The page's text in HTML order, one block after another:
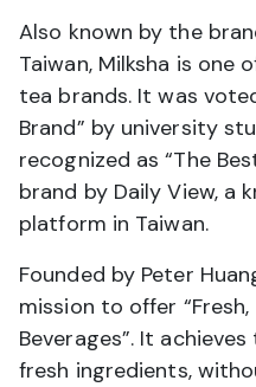
Also known by the
Taiwan, Milksha is one
tea brands. It was
Brand” by university
recognized as “The
brand by Daily View, a
platform in Taiwan.
Founded by Peter
mission to offer
Beverages”. It
fresh ingredients,